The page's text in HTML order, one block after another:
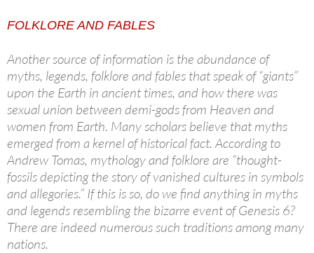
FOLKLORE AND FABLES
Another source of information is the abundance of
myths, legends, folklore and fables that speak of “giants”
upon the Earth in ancient times, and how there was
sexual union between demi-gods from Heaven and
women from Earth. Many scholars believe that myths
emerged from a kernel of historical fact. According to
Andrew Tomas, mythology and folklore are “thought-
fossils depicting the story of vanished cultures in symbols
and allegories.” If this is so, do we find anything in myths
and legends resembling the bizarre event of Genesis 6?
There are indeed numerous such traditions among many
nations.